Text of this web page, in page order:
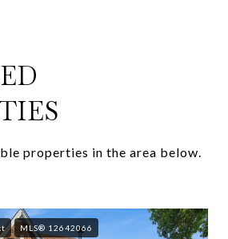
properties in the area below.
MLS® 12642066